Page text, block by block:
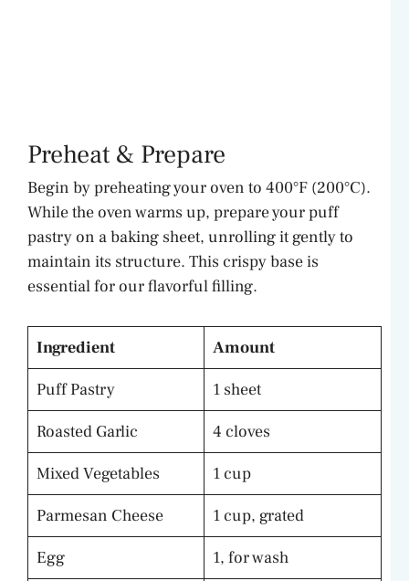
Preheat & Prepare
Begin by preheating your oven to 400°F (200°C).
While the oven warms up, prepare your puff
pastry on a baking sheet, unrolling it gently to
maintain its structure. This crispy base is
essential for our flavorful filling.
Ingredient
Amount
Puff Pastry
1 sheet
Roasted Garlic
4 cloves
Mixed Vegetables
1 cup
Parmesan Cheese
1 cup, grated
Egg
1, for wash